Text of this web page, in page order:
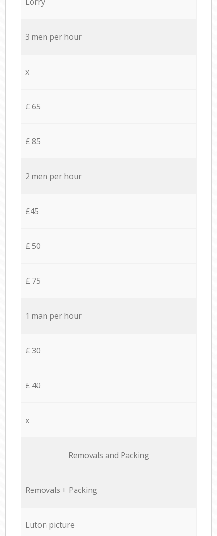
3 men per hour
x
£ 65
£ 85
2 men per hour
£45
£ 50
£ 75
1 man per hour
£ 30
£ 40
x
Removals and Packing
Removals + Packing
Luton picture